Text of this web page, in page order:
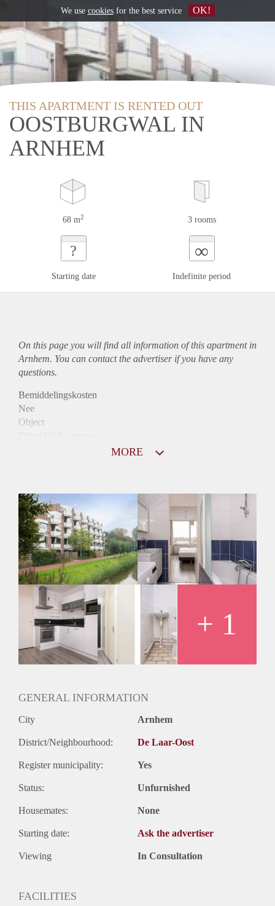
THIS APARTMENT IS RENTED OUT
OOSTBURGWAL IN
ARNHEM
68 m2 3 rooms
?
Starting date
∞
Indefinite period
On this page you will find all information of this apartmentin
Arnhem. You can contact the advertiser if you have any
questions.
Bemiddelingskosten
Nee
Object
Huurtoeslag
Niet mogelijk
Inkomen eis
3,1 X Maandhuur Bruto
Huurtermijn
Onbepaalde termijn
Oplevering
Kaal
MORE
+ 1
GENERAL INFORMATION
City Arnhem
District/Neighbourhood: De Laar-Oost
Register municipality: Yes
Status: Unfurnished
Housemates: None
Starting date: Ask the advertiser
Viewing In Consultation
FACILITIES
We use cookiesfor the best service OK!